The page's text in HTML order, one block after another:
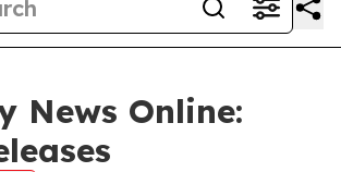
News Online: